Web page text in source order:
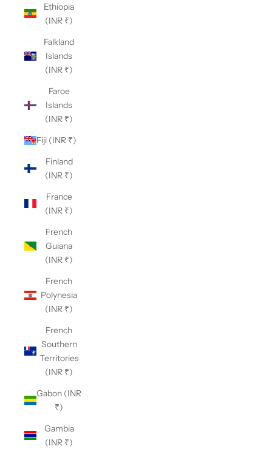
Ethiopia
(INR ₹)
Falkland
Islands
(INR ₹)
Faroe
Islands
(INR ₹)
Fiji (INR ₹)
Finland
(INR ₹)
France
(INR ₹)
French
Guiana
(INR ₹)
French
Polynesia
(INR ₹)
French
Southern
Territories
(INR ₹)
Gabon (INR
₹)
Gambia
(INR ₹)